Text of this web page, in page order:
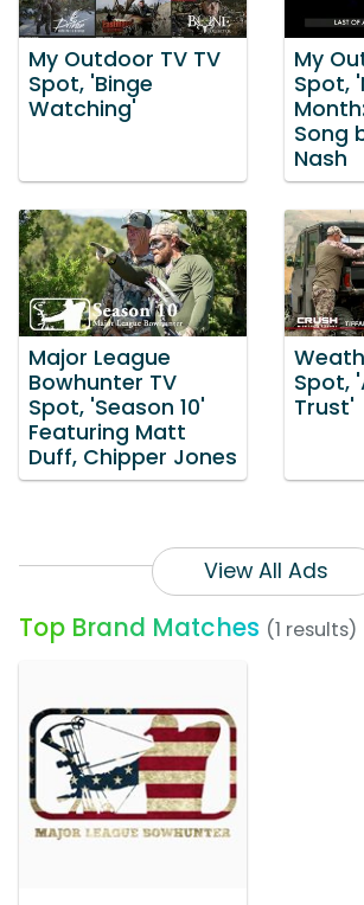
My Outdoor TV TV
Spot, 'Binge
Watching'
My
Spot,
Song
Nash
Major League
Bowhunter TV
Spot, 'Season 10'
Featuring Matt
Duff, Chipper Jones
Spot,
Trust'
View All Ads
Top Brand Matches (1 results)